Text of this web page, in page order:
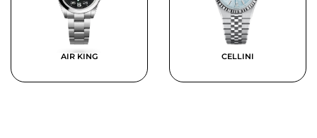
AIR KING CELLINI